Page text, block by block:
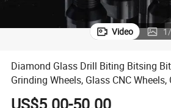
Video 1
Diamond Glass Drill Biting Bitsing
Grinding Wheels, Glass CNC Wheels,
Glass CNC Drill